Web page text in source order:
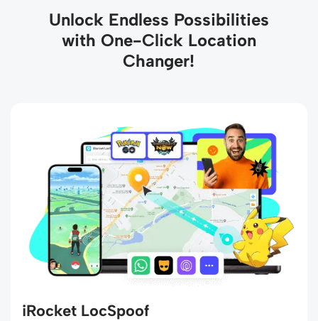
Unlock Endless Possibilities
with One-Click Location
Changer!
iRocket LocSpoof